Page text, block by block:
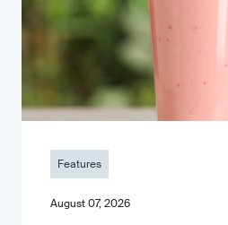
Features
August 07, 2026